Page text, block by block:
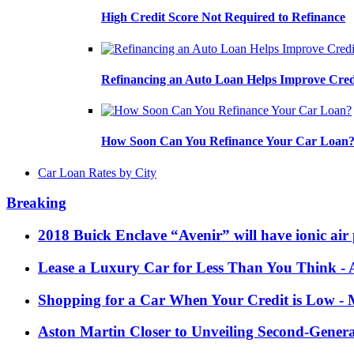
High Credit Score Not Required to Refinance
Refinancing an Auto Loan Helps Improve
How Soon Can You Refinance Your Car Loan?
Car Loan Rates by City
Breaking
2018 Buick Enclave “Avenir” will have ionic
Lease a Luxury Car for Less Than You Think -
Shopping for a Car When Your Credit is Low -
Aston Martin Closer to Unveiling Second-